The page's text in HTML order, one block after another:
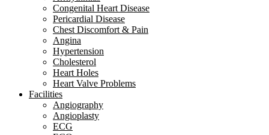
Congenital Heart Disease
Pericardial Disease
Chest Discomfort & Pain
Angina
Hypertension
Cholesterol
Heart Holes
Heart Valve Problems
Facilities
Angiography
Angioplasty
ECG